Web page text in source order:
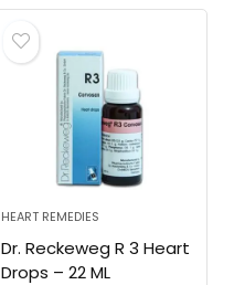
HEART REMEDIES
Dr. Reckeweg R 3 Heart
Drops – 22 ML